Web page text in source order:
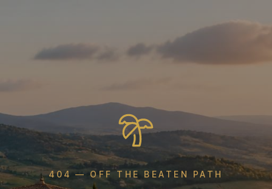
404 — OFF THE BEATEN PATH